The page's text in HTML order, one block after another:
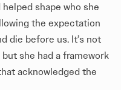
shape who she
the expectation
die before us. It’s not
she had a framework
acknowledged the